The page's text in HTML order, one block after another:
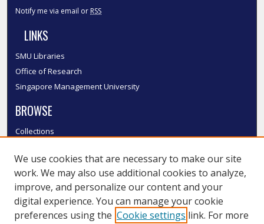
Notify me via email or RSS
LINKS
SMU Libraries
Office of Research
Singapore Management University
BROWSE
Collections
Authors
SMU Authors
SMU Research Areas
LINKS
We use cookies that are necessary to make our site
work. We may also use additional cookies to analyze,
improve, and personalize our content and your
digital experience. You can manage your cookie
preferences using the Cookie settings link. For more